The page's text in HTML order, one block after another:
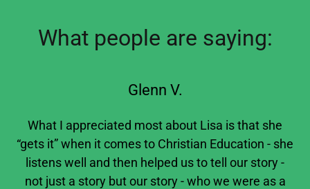
What people are saying:
Glenn V.
What I appreciated most about Lisa is that she
“gets it” when it comes to Christian Education - she
listens well and then helped us to tell our story -
not just a story but our story - who we were as a